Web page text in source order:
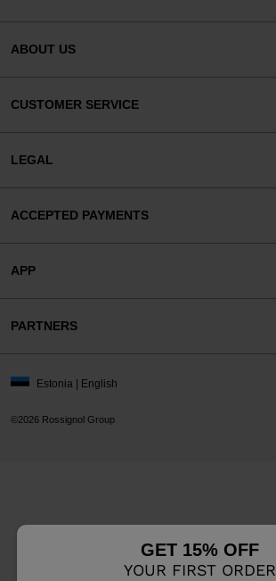
GET 15% OFF
YOUR FIRST ORDER
ABOUT US
CUSTOMER SERVICE
LEGAL
ACCEPTED PAYMENTS
APP
PARTNERS
©2026 Rossignol Group
Estonia | English